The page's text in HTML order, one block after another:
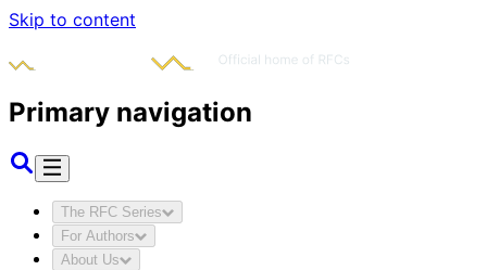
Skip to content
Primary navigation
The RFC Series
For Authors
About Us